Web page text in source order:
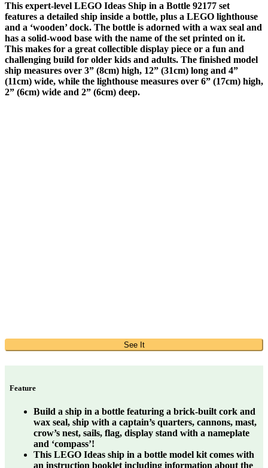
This expert-level LEGO Ideas Ship in a Bottle 92177 set
features a detailed ship inside a bottle, plus a LEGO lighthouse
and a ‘wooden’ dock. The bottle is adorned with a wax seal and
has a solid-wood base with the name of the set printed on it.
This makes for a great collectible display piece or a fun and
challenging build for older kids and adults. The finished model
ship measures over 3” (8cm) high, 12” (31cm) long and 4”
(11cm) wide, while the lighthouse measures over 6” (17cm) high,
2” (6cm) wide and 2” (6cm) deep.
See It
Feature
Build a ship in a bottle featuring a brick-built cork and
wax seal, ship with a captain’s quarters, cannons, mast,
crow’s nest, sails, flag, display stand with a nameplate
and ‘compass’!
This LEGO Ideas ship in a bottle model kit comes with
an instruction booklet including information about the